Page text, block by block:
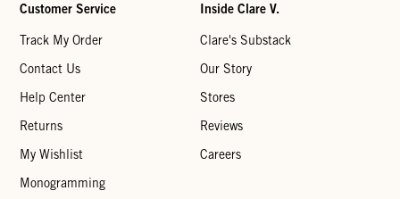
Customer Service
Track My Order
Contact Us
Help Center
Returns
My Wishlist
Monogramming
Inside Clare V.
Clare's Substack
Our Story
Stores
Reviews
Careers